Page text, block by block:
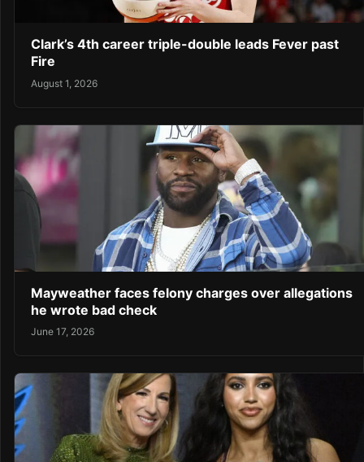
Clark’s 4th career triple-double leads Fever past
Fire
August 1, 2026
Mayweather faces felony charges over allegations
he wrote bad check
June 17, 2026